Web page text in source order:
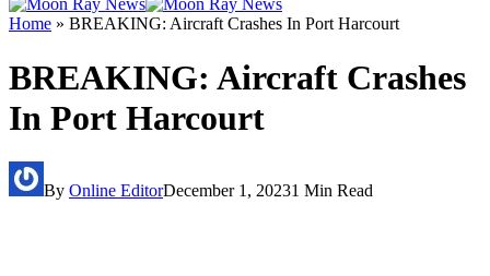
Home » BREAKING: Aircraft Crashes In Port Harcourt
BREAKING: Aircraft Crashes
In Port Harcourt
By Online EditorDecember 1, 20231 Min Read